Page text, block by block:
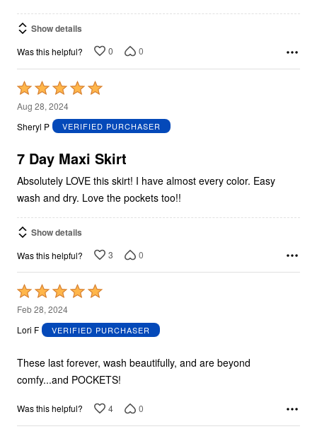
Show details
Was this helpful? 0 0
Rated
5
out
5
Aug 28, 2024
Sheryl P
VERIFIED PURCHASER
7 Day Maxi Skirt
Absolutely LOVE this skirt! I have almost every color. Easy
wash and dry. Love the pockets too!!
Show details
Was this helpful? 3 0
Rated
5
out
5
Feb 28, 2024
Lori F
VERIFIED PURCHASER
These last forever, wash beautifully, and are beyond
comfy...and POCKETS!
Was this helpful? 4 0